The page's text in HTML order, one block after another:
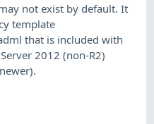
not exist by default. It
template
that is included with
2012 (non-R2)